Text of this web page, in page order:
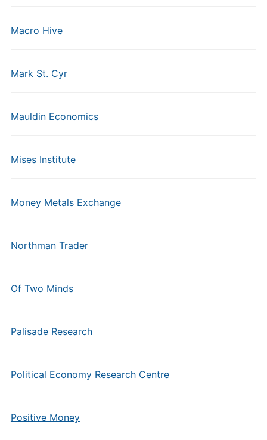
Macro Hive
Mark St. Cyr
Mauldin Economics
Mises Institute
Money Metals Exchange
Northman Trader
Of Two Minds
Palisade Research
Political Economy Research Centre
Positive Money